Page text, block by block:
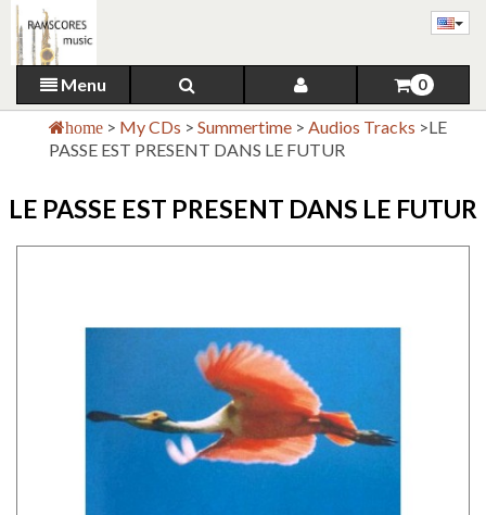
Menu 0
home > My CDs > Summertime > Audios Tracks >LE
PASSE EST PRESENT DANS LE FUTUR
LE PASSE EST PRESENT DANS LE FUTUR